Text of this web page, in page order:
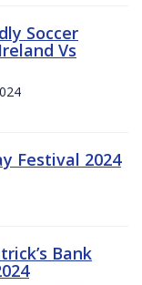
Soccer
Vs
Festival 2024
Bank